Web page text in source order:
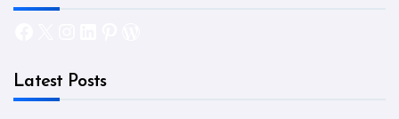
Latest Posts